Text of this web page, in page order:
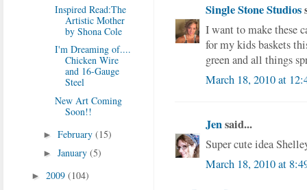
Single Stone Studios
I want to make these
for my kids baskets
green and all things
March 18, 2010 at
Jensaid...
Super cute idea
March 18, 2010 at
Inspired Read:The
Artistic Mother
by Shona Cole
I'm Dreaming of....
Chicken Wire
and 16-Gauge
Steel
New Art Coming
Soon!!
► February (15)
► January (5)
► 2009 (104)